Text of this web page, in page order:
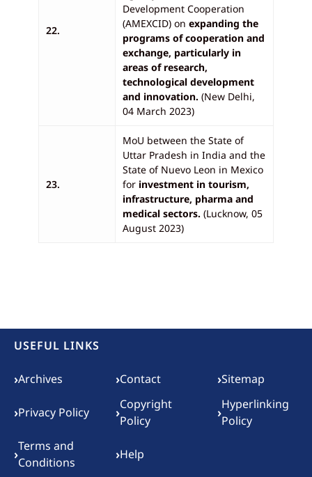
22.
Development Cooperation
(AMEXCID) on expanding the
programs of cooperation and
exchange, particularly in
areas of research,
technological development
and innovation. (New Delhi,
04 March 2023)
23.
MoU between the State of
Uttar Pradesh in India and the
State of Nuevo Leon in Mexico
for investment in tourism,
infrastructure, pharma and
medical sectors. (Lucknow, 05
August 2023)
USEFUL LINKS
Footer menu
›Archives ›Contact ›Sitemap
›Privacy Policy ›Copyright
Policy
›Hyperlinking
Policy
›Terms and
Conditions
›Help